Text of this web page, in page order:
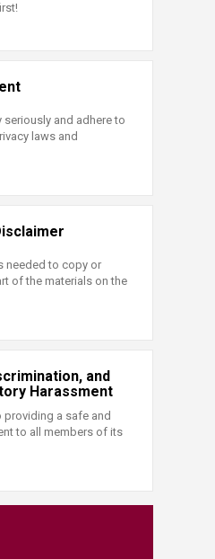
seriously and adhere to
laws and
needed to copy or
of the materials on the
and
Harassment
a safe and
to all members of its